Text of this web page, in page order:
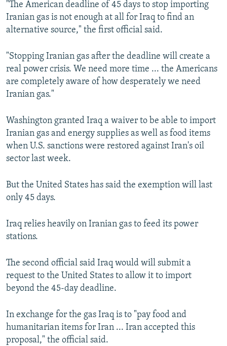
"The American deadline of 45 days to stop importing
Iranian gas is not enough at all for Iraq to find an
alternative source," the first official said.
"Stopping Iranian gas after the deadline will create a
real power crisis. We need more time ... the Americans
are completely aware of how desperately we need
Iranian gas."
Washington granted Iraq a waiver to be able to import
Iranian gas and energy supplies as well as food items
when U.S. sanctions were restored against Iran's oil
sector last week.
But the United States has said the exemption will last
only 45 days.
Iraq relies heavily on Iranian gas to feed its power
stations.
The second official said Iraq would will submit a
request to the United States to allow it to import
beyond the 45-day deadline.
In exchange for the gas Iraq is to "pay food and
humanitarian items for Iran ... Iran accepted this
proposal," the official said.